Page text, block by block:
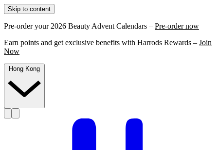
Skip to content
Pre-order your 2026 Beauty Advent Calendars – Pre-order now
Earn points and get exclusive benefits with Harrods Rewards – Join
Now